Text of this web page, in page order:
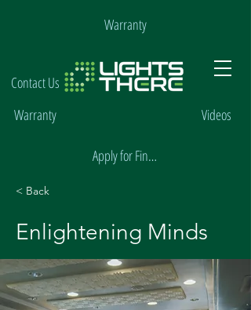
Warranty
Contact Us
Videos
Warranty
Apply for Financing
< Back
Enlightening Minds